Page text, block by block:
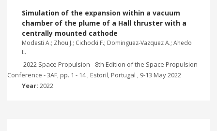
Simulation of the expansion within a vacuum
chamber of the plume of a Hall thruster with a
centrally mounted cathode
Modesti A.; Zhou J.; Cichocki F.; Dominguez-Vazquez A.; Ahedo
E.
2022 Space Propulsion - 8th Edition of the Space Propulsion
Conference - 3AF, pp. 1 - 14 , Estoril, Portugal , 9-13 May 2022
Year: 2022